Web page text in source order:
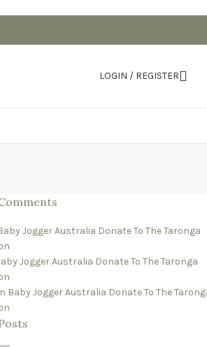
LOGIN / REGISTER
Jogger Australia Donate To The Taronga
Jogger Australia Donate To The Taronga
Baby Jogger Australia Donate To The